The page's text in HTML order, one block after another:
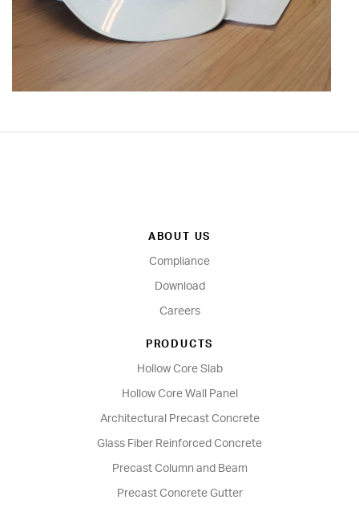
ABOUT US
Compliance
Download
Careers
PRODUCTS
Hollow Core Slab
Hollow Core Wall Panel
Architectural Precast Concrete
Glass Fiber Reinforced Concrete
Precast Column and Beam
Precast Concrete Gutter